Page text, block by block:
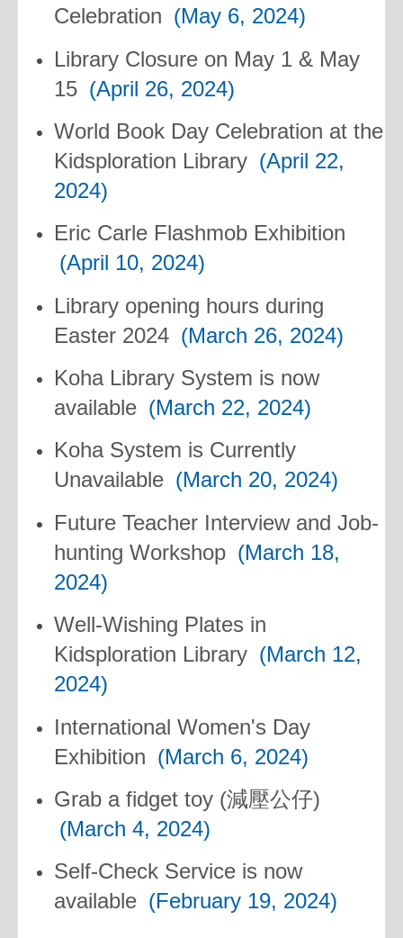
Celebration (May 6, 2024)
Library Closure on May 1 & May
15 (April 26, 2024)
World Book Day Celebration at the
Kidsploration Library (April 22,
2024)
Eric Carle Flashmob Exhibition
(April 10, 2024)
Library opening hours during
Easter 2024 (March 26, 2024)
Koha Library System is now
available (March 22, 2024)
Koha System is Currently
Unavailable (March 20, 2024)
Future Teacher Interview and Job-
hunting Workshop (March 18,
2024)
Well-Wishing Plates in
Kidsploration Library (March 12,
2024)
International Women's Day
Exhibition (March 6, 2024)
Grab a fidget toy (減壓公仔)
(March 4, 2024)
Self-Check Service is now
available (February 19, 2024)